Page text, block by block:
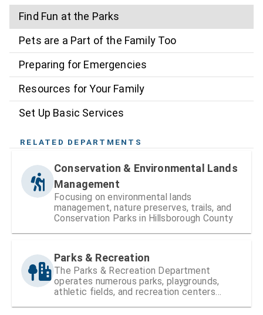
Find Fun at the Parks
Pets are a Part of the Family Too
Preparing for Emergencies
Resources for Your Family
Set Up Basic Services
RELATED DEPARTMENTS
Conservation & Environmental Lands
Management
Focusing on environmental lands
management, nature preserves, trails, and
Conservation Parks in Hillsborough County
Parks & Recreation
The Parks & Recreation Department
operates numerous parks, playgrounds,
athletic fields, and recreation centers